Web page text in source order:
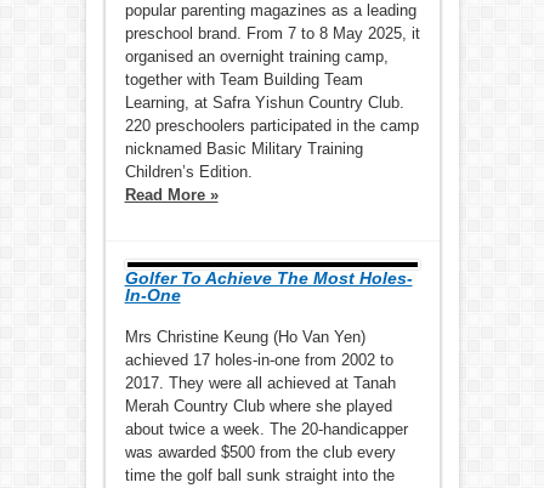
popular parenting magazines as a leading
preschool brand. From 7 to 8 May 2025, it
organised an overnight training camp,
together with Team Building Team
Learning, at Safra Yishun Country Club.
220 preschoolers participated in the camp
nicknamed Basic Military Training
Children’s Edition.
Read More »
Golfer To Achieve The Most Holes-
In-One
Mrs Christine Keung (Ho Van Yen)
achieved 17 holes-in-one from 2002 to
2017. They were all achieved at Tanah
Merah Country Club where she played
about twice a week. The 20-handicapper
was awarded $500 from the club every
time the golf ball sunk straight into the